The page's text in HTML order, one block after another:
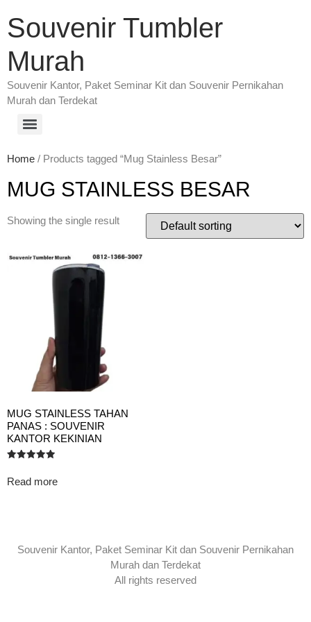
Souvenir Tumbler
Murah
Souvenir Kantor, Paket Seminar Kit dan Souvenir Pernikahan
Murah dan Terdekat
Home / Products tagged “Mug Stainless Besar”
MUG STAINLESS BESAR
Showing the single result
MUG STAINLESS TAHAN
PANAS : SOUVENIR
KANTOR KEKINIAN
5.00
out of 5
Read more
Souvenir Kantor, Paket Seminar Kit dan Souvenir Pernikahan
Murah dan Terdekat
All rights reserved